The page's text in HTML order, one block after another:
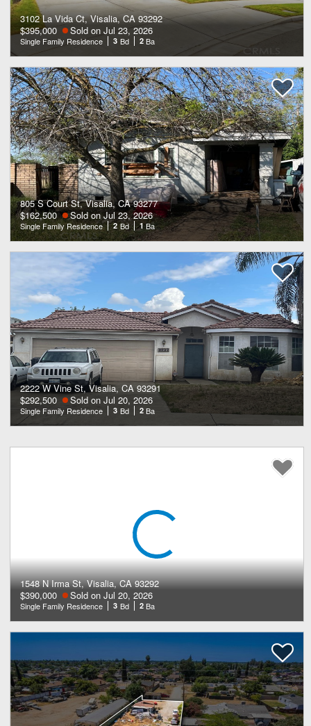
3102 La Vida Ct, Visalia, CA 93292
$395,000
Sold on Jul 23, 2026
Single Family Residence 3 Bd 2 Ba
805 S Court St, Visalia, CA 93277
$162,500
Sold on Jul 23, 2026
Single Family Residence 2 Bd 1 Ba
2222 W Vine St, Visalia, CA 93291
$292,500
Sold on Jul 20, 2026
Single Family Residence 3 Bd 2 Ba
1548 N Irma St, Visalia, CA 93292
$390,000
Sold on Jul 20, 2026
Single Family Residence 3 Bd 2 Ba